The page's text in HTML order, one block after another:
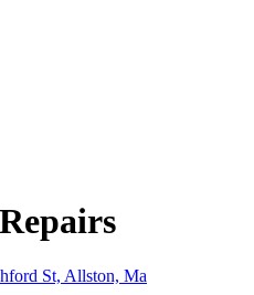
St, Allston, Ma